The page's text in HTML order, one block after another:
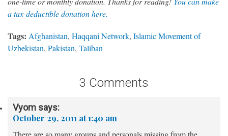
a tax-deductible donation here.
Tags: Afghanistan, Haqqani Network, Islamic Movement of
Uzbekistan, Pakistan, Taliban
3 Comments
Vyom says:
October 29, 2011 at 1:40 am